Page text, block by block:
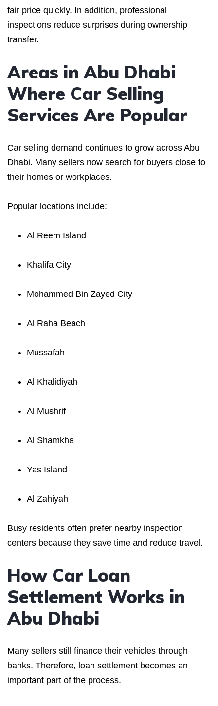
fair price quickly. In addition, professional
inspections reduce surprises during ownership
transfer.
Areas in Abu Dhabi
Where Car Selling
Services Are Popular
Car selling demand continues to grow across Abu
Dhabi. Many sellers now search for buyers close to
their homes or workplaces.
Popular locations include:
Al Reem Island
Khalifa City
Mohammed Bin Zayed City
Al Raha Beach
Mussafah
Al Khalidiyah
Al Mushrif
Al Shamkha
Yas Island
Al Zahiyah
Busy residents often prefer nearby inspection
centers because they save time and reduce travel.
How Car Loan
Settlement Works in
Abu Dhabi
Many sellers still finance their vehicles through
banks. Therefore, loan settlement becomes an
important part of the process.